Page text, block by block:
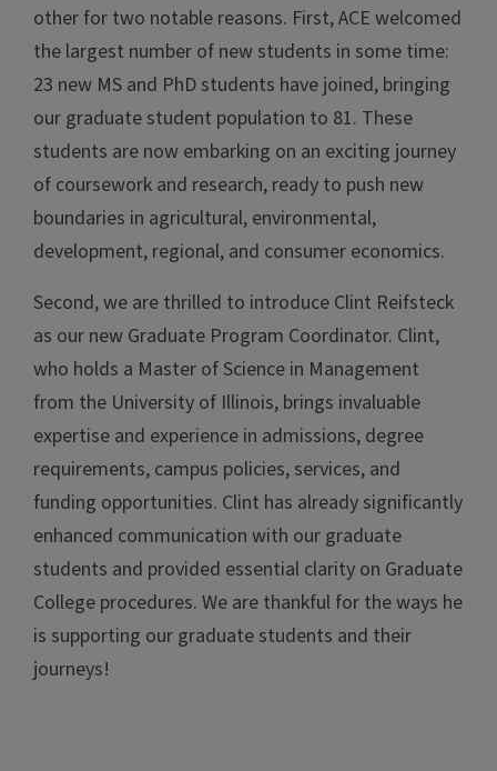
other for two notable reasons. First, ACE welcomed
the largest number of new students in some time:
23 new MS and PhD students have joined, bringing
our graduate student population to 81. These
students are now embarking on an exciting journey
of coursework and research, ready to push new
boundaries in agricultural, environmental,
development, regional, and consumer economics.
Second, we are thrilled to introduce Clint Reifsteck
as our new Graduate Program Coordinator. Clint,
who holds a Master of Science in Management
from the University of Illinois, brings invaluable
expertise and experience in admissions, degree
requirements, campus policies, services, and
funding opportunities. Clint has already significantly
enhanced communication with our graduate
students and provided essential clarity on Graduate
College procedures. We are thankful for the ways he
is supporting our graduate students and their
journeys!